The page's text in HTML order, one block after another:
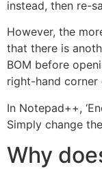
instead, then re-
However, the
that there is
BOM before
right-hand corner
In Notepad++,
Simply change
Why